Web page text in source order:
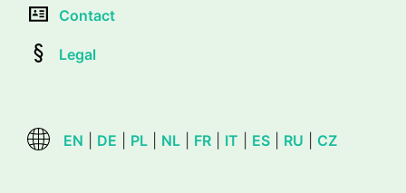
Contact
Legal
EN DE PL NL FR IT ES RU CZ